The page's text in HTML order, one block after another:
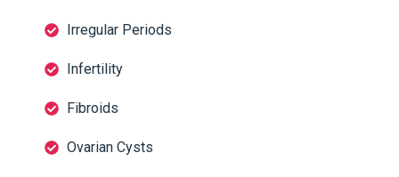
Irregular Periods
Infertility
Fibroids
Ovarian Cysts